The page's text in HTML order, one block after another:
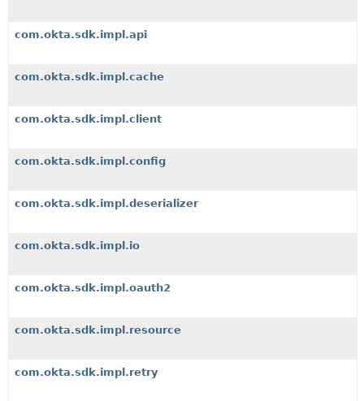
com.okta.sdk.impl.api
com.okta.sdk.impl.cache
com.okta.sdk.impl.client
com.okta.sdk.impl.config
com.okta.sdk.impl.deserializer
com.okta.sdk.impl.io
com.okta.sdk.impl.oauth2
com.okta.sdk.impl.resource
com.okta.sdk.impl.retry